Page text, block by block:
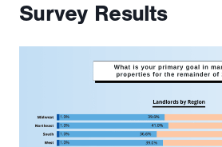
Survey Results